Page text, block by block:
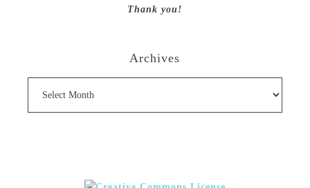
Thank you!
Archives